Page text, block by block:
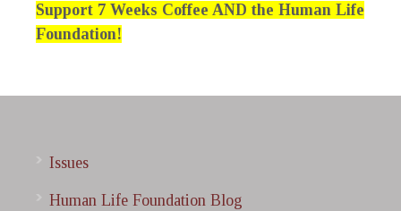
Support 7 Weeks Coffee AND the Human Life
Foundation!
Issues
Human Life Foundation Blog